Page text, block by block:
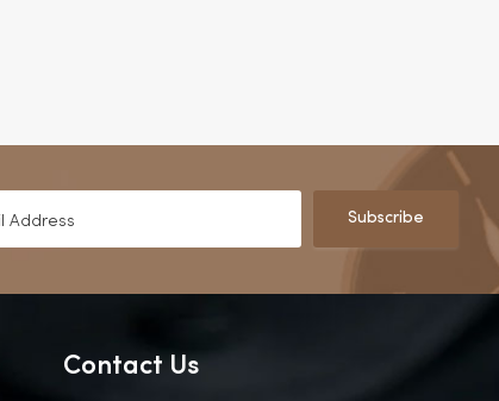
Subscribe
Contact Us